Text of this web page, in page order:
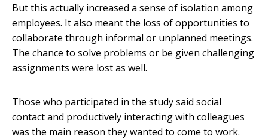
But this actually increased a sense of isolation among
employees. It also meant the loss of opportunities to
collaborate through informal or unplanned meetings.
The chance to solve problems or be given challenging
assignments were lost as well.
Those who participated in the study said social
contact and productively interacting with colleagues
was the main reason they wanted to come to work.